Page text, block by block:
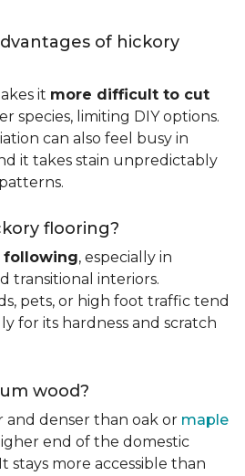
of hickory
it more difficult to cut
species, limiting DIY options.
can also feel busy in
it takes stain unpredictably
flooring?
following, especially in
transitional interiors.
pets, or high foot traffic tend
for its hardness and scratch
wood?
and denser than oak or maple
end of the domestic
stays more accessible than